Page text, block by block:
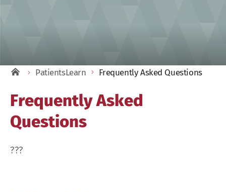
PatientsLearn Frequently Asked Questions
Frequently Asked
Questions
???